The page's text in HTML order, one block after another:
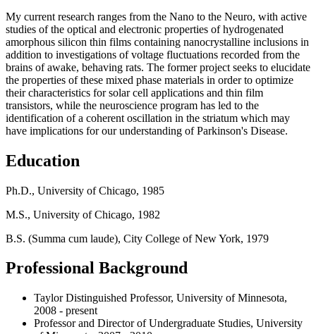
My current research ranges from the Nano to the Neuro, with active
studies of the optical and electronic properties of hydrogenated
amorphous silicon thin films containing nanocrystalline inclusions in
addition to investigations of voltage fluctuations recorded from the
brains of awake, behaving rats. The former project seeks to elucidate
the properties of these mixed phase materials in order to optimize
their characteristics for solar cell applications and thin film
transistors, while the neuroscience program has led to the
identification of a coherent oscillation in the striatum which may
have implications for our understanding of Parkinson's Disease.
Education
Ph.D., University of Chicago, 1985
M.S., University of Chicago, 1982
B.S. (Summa cum laude), City College of New York, 1979
Professional Background
Taylor Distinguished Professor, University of Minnesota,
2008 - present
Professor and Director of Undergraduate Studies, University